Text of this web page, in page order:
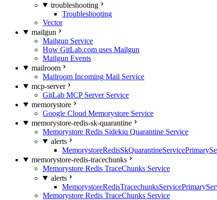
troubleshooting
Troubleshooting
Vector
mailgun
Mailgun Service
How GitLab.com uses Mailgun
Mailgun Events
mailroom
Mailroom Incoming Mail Service
mcp-server
GitLab MCP Server Service
memorystore
Google Cloud Memorystore Service
memorystore-redis-sk-quarantine
Memorystore Redis Sidekiq Quarantine Service
alerts
memorystore-redis-tracechunks
Memorystore Redis TraceChunks Service
alerts
Memorystore Redis TraceChunks Service